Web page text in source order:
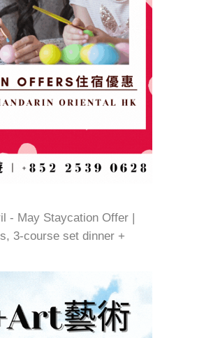
- May Staycation Offer |
3-course set dinner +